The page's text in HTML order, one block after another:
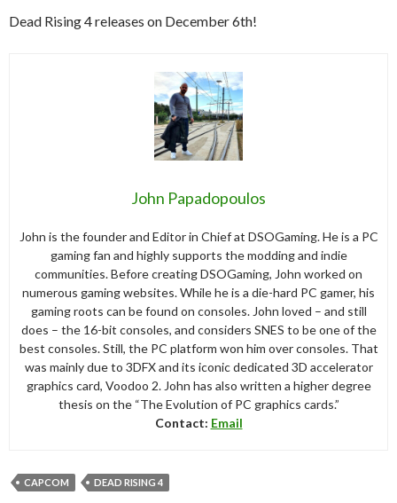
Dead Rising 4 releases on December 6th!
John Papadopoulos
John is the founder and Editor in Chief at DSOGaming. He is a PC
gaming fan and highly supports the modding and indie
communities. Before creating DSOGaming, John worked on
numerous gaming websites. While he is a die-hard PC gamer, his
gaming roots can be found on consoles. John loved – and still
does – the 16-bit consoles, and considers SNES to be one of the
best consoles. Still, the PC platform won him over consoles. That
was mainly due to 3DFX and its iconic dedicated 3D accelerator
graphics card, Voodoo 2. John has also written a higher degree
thesis on the “The Evolution of PC graphics cards.”
Contact: Email
CAPCOM DEAD RISING 4